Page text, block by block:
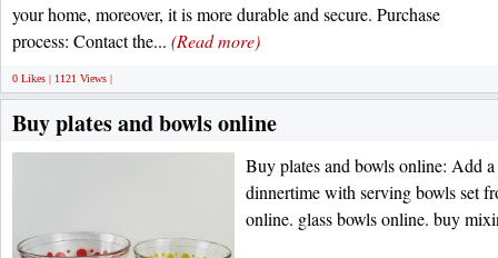
your home, moreover, it is more durable and secure. Purchase
process: Contact the... (Read more)
0 Likes | 1121 Views |
Buy plates and bowls online
Buy plates and bowls online: Add
dinnertime with serving bowls set
online. glass bowls online. buy